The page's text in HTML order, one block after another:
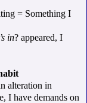
= Something I
in? appeared, I
alteration in
I have demands on